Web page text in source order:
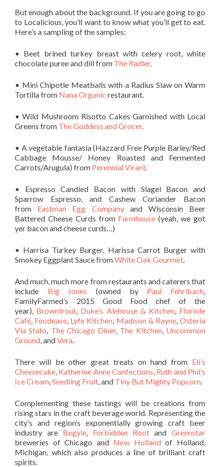
But enough about the background. If you are going to go
to Localicious, you’ll want to know what you’ll get to eat.
Here’s a sampling of the samples:
• Beet brined turkey breast with celery root, white
chocolate puree and dill from The Radler.
• Mini Chipotle Meatballs with a Radius Slaw on Warm
Tortilla from Nana Organic restaurant.
• Wild Mushroom Risotto Cakes Garnished with Local
Greens from The Goddess and Grocer.
• A vegetable fantasia (Hazzard Free Purple Barley/Red
Cabbage Mousse/ Honey Roasted and Fermented
Carrots/Arugula) from Perennial Virant.
• Espresso Candied Bacon with Slagel Bacon and
Sparrow Espresso, and Cashew Coriander Bacon
from Eastman Egg Companyand Wisconsin Beer
Battered Cheese Curds from Farmhouse (yeah, we got
yer bacon and cheese curds…)
• Harrisa Turkey Burger, Harissa Carrot Burger with
Smokey Eggplant Sauce fromWhite Oak Gourmet.
And much, much more from restaurants and caterers that
include Big Jones (owned by Paul Fehribach,
FamilyFarmed’s 2015 Good Food chef of the
year), Browntrout, Duke’s Alehouse & Kitchen, Floriole
Café, Foodease, Lyfe Kitchen, Madison & Rayne,Osteria
Via Stato, The Chicago Diner, The Kitchen, Uncommon
Ground, andVera.
There will be other great treats on hand from Eli’s
Cheesecake, Katherine Anne Confections, Ruth and Phil’s
Ice Cream,Seedling Fruit, and Tiny But Mighty Popcorn.
Complementing these tastings will be creations from
rising stars in the craft beverage world. Representing the
city’s and region’s exponentially growing craft beer
industry are Begyle, Forbidden Root and Greenstar
breweries of Chicago and New Hollandof Holland,
Michigan, which also produces a line of brilliant craft
spirits.